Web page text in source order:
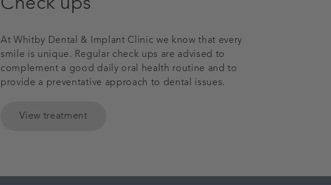
Check ups
At Whitby Dental & Implant Clinic we know that every
smile is unique. Regular check ups are advised to
complement a good daily oral health routine and to
provide a preventative approach to dental issues.
View treatment